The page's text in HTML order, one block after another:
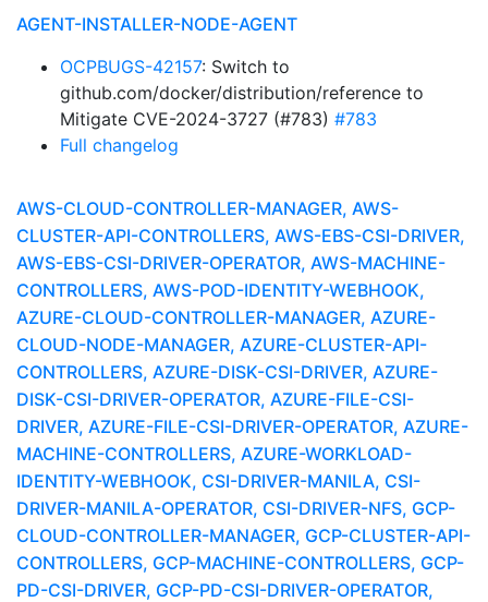
AGENT-INSTALLER-NODE-AGENT
OCPBUGS-42157: Switch to
github.com/docker/distribution/reference to
Mitigate CVE-2024-3727 (#783) #783
Full changelog
AWS-CLOUD-CONTROLLER-MANAGER, AWS-
CLUSTER-API-CONTROLLERS, AWS-EBS-CSI-DRIVER,
AWS-EBS-CSI-DRIVER-OPERATOR, AWS-MACHINE-
CONTROLLERS, AWS-POD-IDENTITY-WEBHOOK,
AZURE-CLOUD-CONTROLLER-MANAGER, AZURE-
CLOUD-NODE-MANAGER, AZURE-CLUSTER-API-
CONTROLLERS, AZURE-DISK-CSI-DRIVER, AZURE-
DISK-CSI-DRIVER-OPERATOR, AZURE-FILE-CSI-
DRIVER, AZURE-FILE-CSI-DRIVER-OPERATOR, AZURE-
MACHINE-CONTROLLERS, AZURE-WORKLOAD-
IDENTITY-WEBHOOK, CSI-DRIVER-MANILA, CSI-
DRIVER-MANILA-OPERATOR, CSI-DRIVER-NFS, GCP-
CLOUD-CONTROLLER-MANAGER, GCP-CLUSTER-API-
CONTROLLERS, GCP-MACHINE-CONTROLLERS, GCP-
PD-CSI-DRIVER, GCP-PD-CSI-DRIVER-OPERATOR,